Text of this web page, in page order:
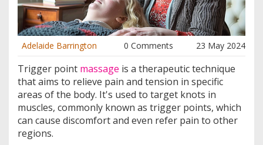
Adelaide Barrington 0 Comments 23 May 2024
Trigger point massage is a therapeutic technique
that aims to relieve pain and tension in specific
areas of the body. It's used to target knots in
muscles, commonly known as trigger points, which
can cause discomfort and even refer pain to other
regions.